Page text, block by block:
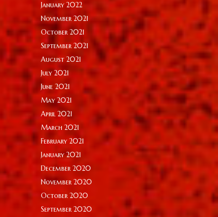
January 2022
November 2021
October 2021
September 2021
August 2021
July 2021
June 2021
May 2021
April 2021
March 2021
February 2021
January 2021
December 2020
November 2020
October 2020
September 2020